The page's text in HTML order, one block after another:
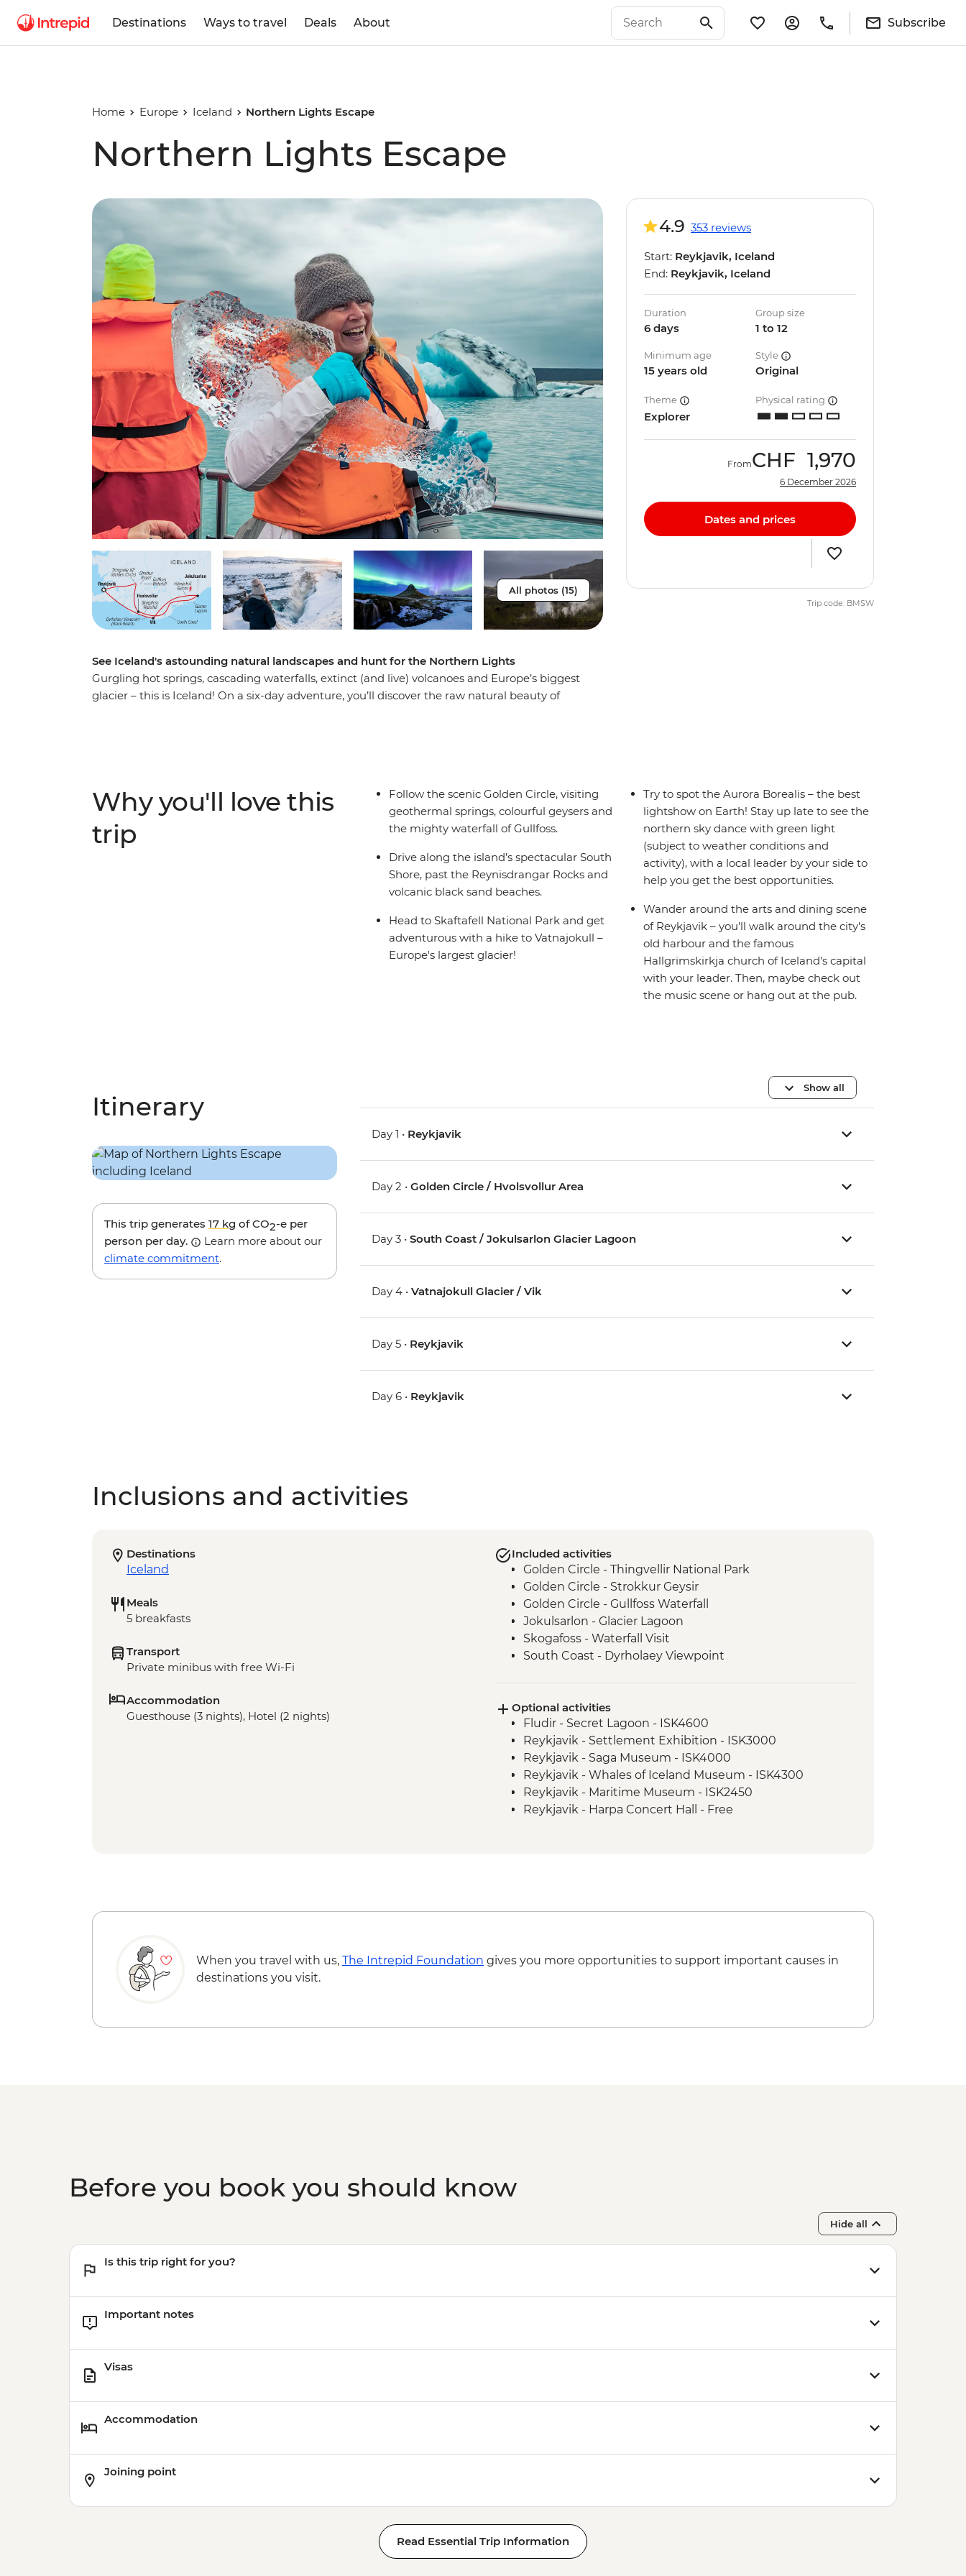
Destinations Ways to travel Deals About Subscribe
Home Europe Iceland Northern Lights Escape
Northern Lights Escape
All photos (15)
See Iceland's astounding natural landscapes and hunt for the Northern Lights
Gurgling hot springs, cascading waterfalls, extinct (and live) volcanoes and Europe’s biggest
glacier – this is Iceland! On a six-day adventure, you’ll discover the raw natural beauty of
4.9 353 reviews
Start: Reykjavik, Iceland
End: Reykjavik, Iceland
Duration
6 days
Group size
1 to 12
Minimum age
15 years old
Style
Original
Theme
Explorer
Physical rating
FromCHF 1,970
6 December 2026
Dates and prices
Trip code: BMSW
Why you'll love this
trip
Follow the scenic Golden Circle, visiting
geothermal springs, colourful geysers and
the mighty waterfall of Gullfoss.
Drive along the island’s spectacular South
Shore, past the Reynisdrangar Rocks and
volcanic black sand beaches.
Head to Skaftafell National Park and get
adventurous with a hike to Vatnajokull –
Europe's largest glacier!
Try to spot the Aurora Borealis – the best
lightshow on Earth! Stay up late to see the
northern sky dance with green light
(subject to weather conditions and
activity), with a local leader by your side to
help you get the best opportunities.
Wander around the arts and dining scene
of Reykjavik – you'll walk around the city's
old harbour and the famous
Hallgrimskirkja church of Iceland's capital
with your leader. Then, maybe check out
the music scene or hang out at the pub.
Itinerary
This trip generates 17 kg of CO2-e per
person per day.
Learn more about our
climate commitment.
Show all
Day 1 • Reykjavik
Day 2 •Golden Circle / Hvolsvollur Area
Day 3 •South Coast / Jokulsarlon Glacier Lagoon
Day 4 •Vatnajokull Glacier / Vik
Day 5 • Reykjavik
Day 6 • Reykjavik
Inclusions and activities
Destinations
Iceland
Meals
5 breakfasts
Transport
Private minibus with free Wi-Fi
Accommodation
Guesthouse (3 nights), Hotel (2 nights)
Included activities
Golden Circle - Thingvellir National Park
Golden Circle - Strokkur Geysir
Golden Circle - Gullfoss Waterfall
Jokulsarlon - Glacier Lagoon
Skogafoss - Waterfall Visit
South Coast - Dyrholaey Viewpoint
Optional activities
Fludir - Secret Lagoon - ISK4600
Reykjavik - Settlement Exhibition - ISK3000
Reykjavik - Saga Museum - ISK4000
Reykjavik - Whales of Iceland Museum - ISK4300
Reykjavik - Maritime Museum - ISK2450
Reykjavik - Harpa Concert Hall - Free
Reykjanes Peninsula - Blue Lagoon inc return transfer -
When you travel with us, The Intrepid Foundation gives you more opportunities to support important causes in
destinations you visit.
Before you book you should know
Hide all
Is this trip right for you?
Important notes
Visas
Accommodation
Joining point
Read Essential Trip Information